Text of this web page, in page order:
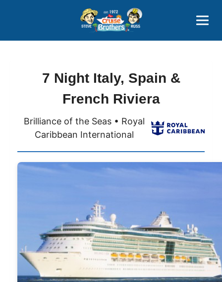
800-827-7779
7 Night Italy, Spain &
French Riviera
Brilliance of the Seas • Royal
Caribbean International